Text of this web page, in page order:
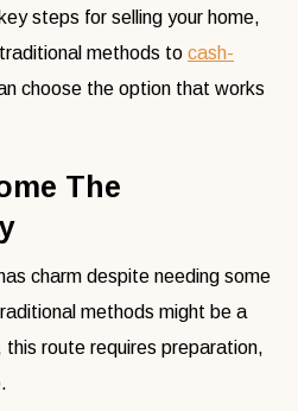
steps for selling your home,
methods to cash-
choose the option that works
The
charm despite needing some
methods might be a
route requires preparation,